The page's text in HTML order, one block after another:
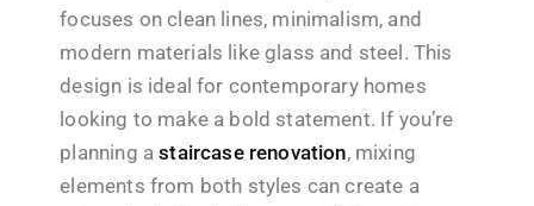
focuses on clean lines, minimalism, and
modern materials like glass and steel. This
design is ideal for contemporary homes
looking to make a bold statement. If you’re
planning astaircase renovation, mixing
elements from both styles can create a